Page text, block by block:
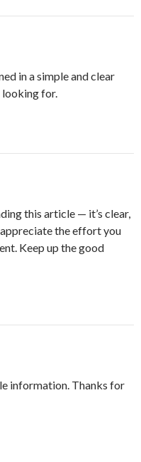
in a simple and clear
looking for.
this article — it’s clear,
the effort you
Keep up the good
information. Thanks for